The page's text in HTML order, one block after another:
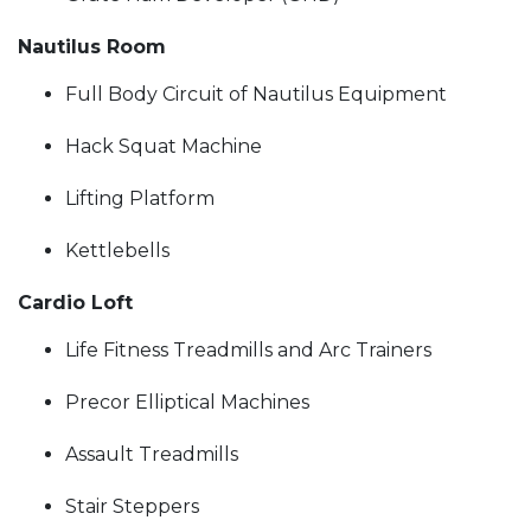
Nautilus Room
Full Body Circuit of Nautilus Equipment
Hack Squat Machine
Lifting Platform
Kettlebells
Cardio Loft
Life Fitness Treadmills and Arc Trainers
Precor Elliptical Machines
Assault Treadmills
Stair Steppers